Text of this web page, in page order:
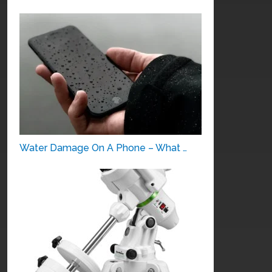
Water Damage On A Phone – What …